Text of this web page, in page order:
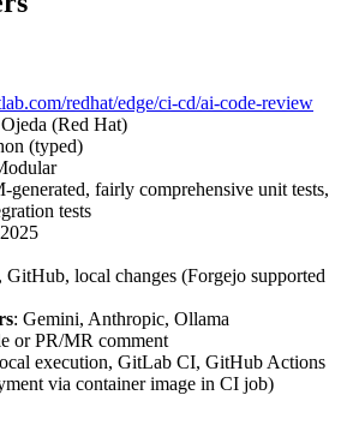
redhat/edge/ci-cd/ai-code-review
(Red Hat)
(typed)
generated, fairly comprehensive unit tests,
tests
GitHub, local changes (Forgejo supported
: Gemini, Anthropic, Ollama
or PR/MR comment
execution, GitLab CI, GitHub Actions
via container image in CI job)